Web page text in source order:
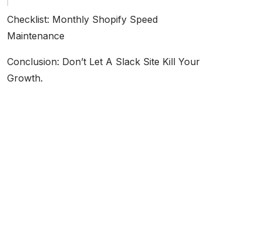
Checklist: Monthly Shopify Speed
Maintenance
Conclusion: Don’t Let A Slack Site Kill Your
Growth.